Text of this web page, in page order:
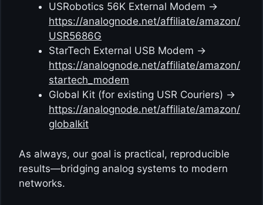
USRobotics 56K External Modem →
https://analognode.net/affiliate/amazon/
USR5686G
StarTech External USB Modem →
https://analognode.net/affiliate/amazon/
startech_modem
Global Kit (for existing USR Couriers) →
https://analognode.net/affiliate/amazon/
globalkit
As always, our goal is practical, reproducible
results—bridging analog systems to modern
networks.